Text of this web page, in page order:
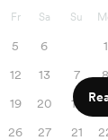
Fr Sa
5
6
12
13
19
20
26
27
Su
1
7
14
21